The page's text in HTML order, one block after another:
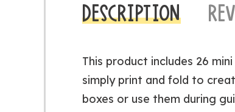
DESCRIPTION
This product includes 26
simply print and fold to
boxes or use them during